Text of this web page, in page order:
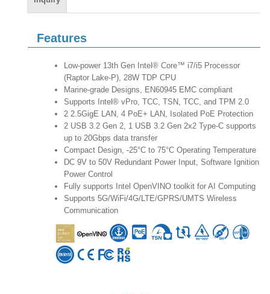
Features
Low-power 13th Gen Intel® Core™ i7/i5 Processor
(Raptor Lake-P), 28W TDP CPU
Marine-grade Designs, EN60945 EMC compliant
Supports Intel® vPro, TCC, TSN, TCC, and TPM 2.0
2 2.5GigE LAN, 4 PoE+ LAN, Isolated PoE Protection
2 USB 3.2 Gen 2, 1 USB 3.2 Gen 2x2 Type-C supports
up to 20Gbps data transfer
Compact Design, -25°C to 75°C Operating Temperature
DC 9V to 50V Redundant Power Input, Software Ignition
Power Control
Fully supports Intel OpenVINO toolkit for AI Computing
Supports 5G/WiFi/4G/LTE/GPRS/UMTS Wireless
Communication